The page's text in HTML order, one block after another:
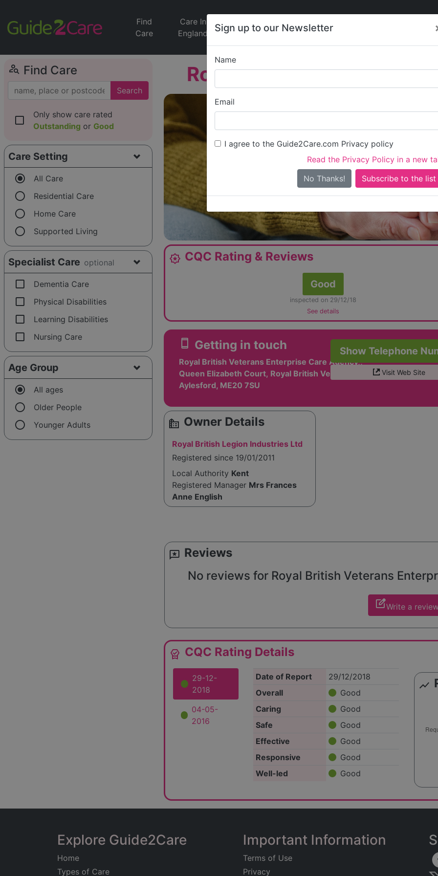
Sign up to our Newsletter
Name
Email
I agree to the Guide2Care.com Privacy policy
Read the Privacy Policy in a new
No Thanks!
Find
Care
Care In
England
Jobs
Care
News
person_search Find Care
Search
check_box_outline_blank
Only show care rated
Outstanding or Good
Care Setting
radio_button_checked All Care
radio_button_unchecked Residential Care
radio_button_unchecked Home Care
radio_button_unchecked Supported Living
Specialist Care optional
check_box_outline_blank Dementia Care
check_box_outline_blank Physical Disabilities
check_box_outline_blank Learning Disabilities
check_box_outline_blank Nursing Care
Age Group
radio_button_checked All ages
radio_button_unchecked Older People
radio_button_unchecked Younger Adults
Royal British Veterans
Is this your care
award_star CQC Rating & Reviews
Good
inspected on 29/12/18
See details
smartphone Getting in touch
Royal British Veterans Enterprise Care Agency,,
Queen Elizabeth Court, Royal British Veterans Village,,
Aylesford, ME20 7SU
Show Telephone
Visit Web Site
source_environment Owner Details
Royal British Legion Industries Ltd
Registered since 19/01/2011
Local Authority Kent
Registered Manager Mrs Frances
Anne English
reviews Reviews
No reviews for Royal British Veterans
edit_squareWrite a
editor_choice CQC Rating Details
29-12-
2018
04-05-
2016
Date of Report
29/12/2018
Overall
Good
Caring
Good
Safe
Good
Effective
Good
Responsive
Good
Well-led
Good
show_chart
Explore Guide2Care
Home
Types of Care
Important Information
Terms of Use
Privacy